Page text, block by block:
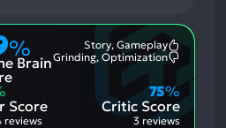
%
Brain
Story, Gameplay
Aspects:
Grinding, Optimization
Score
reviews
Critic Score
75%
3 reviews